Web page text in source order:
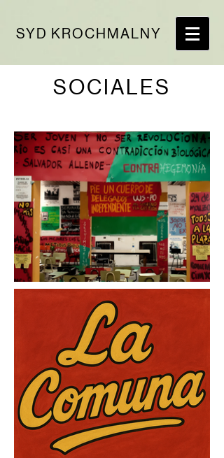
SYD KROCHMALNY
SOCIALES